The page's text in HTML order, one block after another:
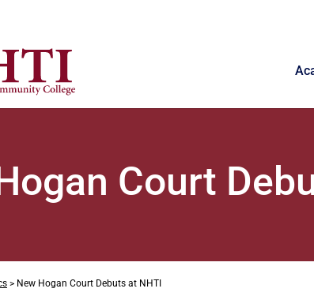
Court
> New Hogan Court Debuts at NHTI